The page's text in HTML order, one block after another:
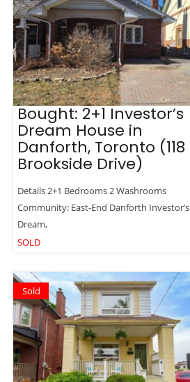
Bought: 2+1 Investor’s
Dream House in
Danforth, Toronto (118
Brookside Drive)
Details 2+1 Bedrooms 2 Washrooms
Community: East-End Danforth Investor’s
Dream,
SOLD
Sold